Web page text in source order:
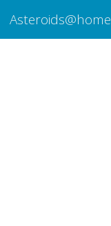
Asteroids@home